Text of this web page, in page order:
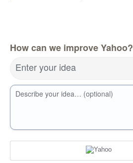
How can we improve Yahoo?
Enter your idea
Describe your idea… (optional)